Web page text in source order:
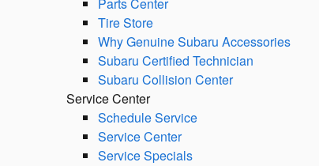
Tire Store
Why Genuine Subaru Accessories
Subaru Certified Technician
Subaru Collision Center
Service Center
Schedule Service
Service Center
Service Specials